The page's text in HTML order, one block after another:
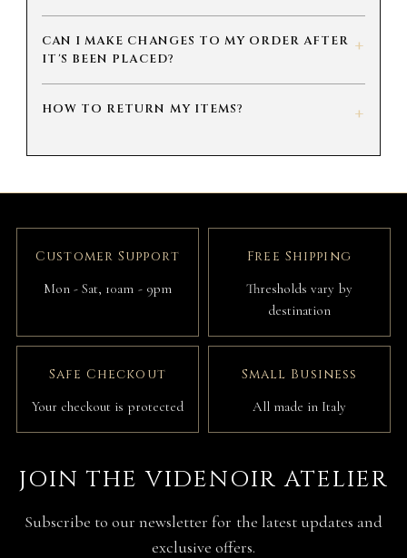
CAN I MAKE CHANGES TO MY ORDER AFTER
IT'S BEEN PLACED?
+
HOW TO RETURN MY ITEMS? +
Customer Support
Mon - Sat, 10am - 9pm
Free Shipping
Thresholds vary by
destination
Safe Checkout
Your checkout is protected
Small Business
All made in Italy
JOIN THE VIDENOIR ATELIER
Subscribe to our newsletter for the latest updates and
exclusive offers.